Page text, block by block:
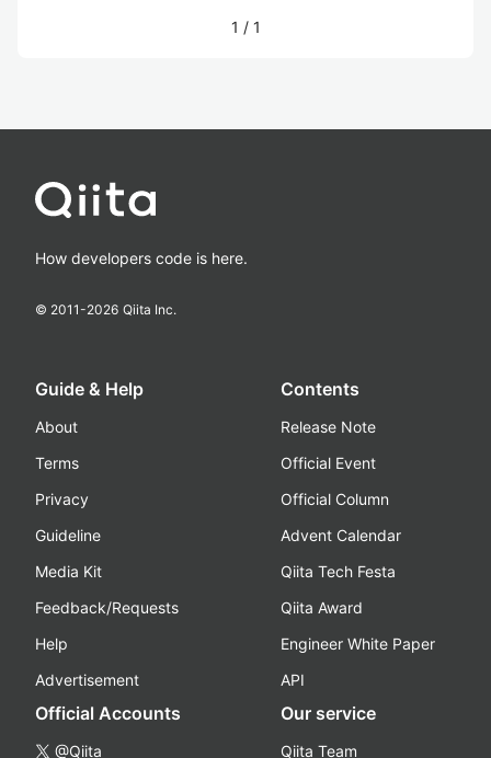
1 / 1
How developers code is here.
© 2011-2026 Qiita Inc.
Guide & Help
About
Terms
Privacy
Guideline
Media Kit
Feedback/Requests
Help
Advertisement
Contents
Release Note
Official Event
Official Column
Advent Calendar
Qiita Tech Festa
Qiita Award
Engineer White Paper
API
Official Accounts
@Qiita
Our service
Qiita Team